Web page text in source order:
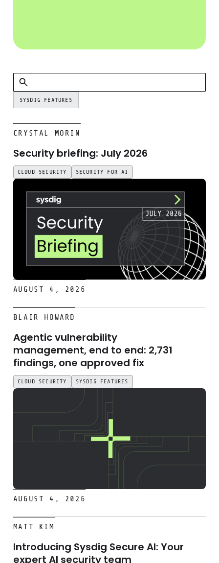
SYSDIG FEATURES
Security briefing: July 2026
AUGUST 4, 2026
CRYSTAL MORIN
Security briefing: July 2026
CLOUD SECURITY SECURITY FOR AI
Agentic vulnerability management, end to end: 2,731
AUGUST 4, 2026
BLAIR HOWARD
Agentic vulnerability
management, end to end: 2,731
findings, one approved fix
CLOUD SECURITY SYSDIG FEATURES
Introducing Sysdig Secure AI: Your expert AI security
MATT KIM
Introducing Sysdig Secure AI: Your
expert AI security team